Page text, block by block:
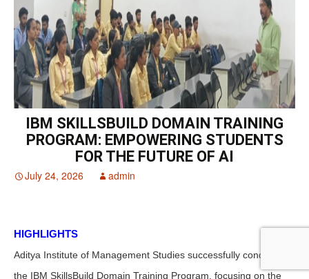
IBM SKILLSBUILD DOMAIN TRAINING
PROGRAM: EMPOWERING STUDENTS
FOR THE FUTURE OF AI
July 24, 2026 admin
HIGHLIGHTS
Aditya Institute of Management Studies successfully conducted
the IBM SkillsBuild Domain Training Program, focusing on the